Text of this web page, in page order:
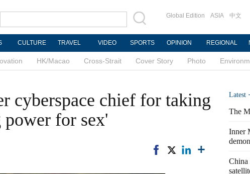
Global Edition ASIA 中文
CULTURE TRAVEL VIDEO SPORTS OPINION REGIONAL
HK/Macao Cross-Strait Cover Story Photo
cyberspace chief for taking
power for sex'
Latest
The
Inner
China